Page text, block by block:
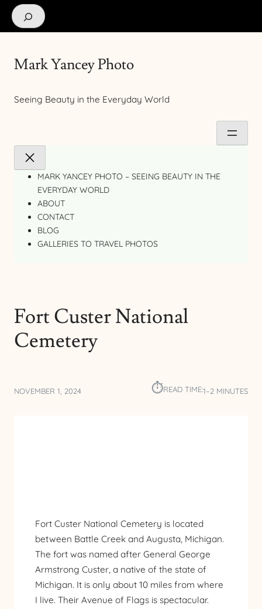
Search
Mark Yancey Photo
Seeing Beauty in the Everyday World
MARK YANCEY PHOTO – SEEING BEAUTY IN THE
EVERYDAY WORLD
ABOUT
CONTACT
BLOG
GALLERIES TO TRAVEL PHOTOS
Fort Custer National
Cemetery
NOVEMBER 1, 2024 ⏱︎READ TIME:1–2 MINUTES
Fort Custer National Cemetery is located
between Battle Creek and Augusta, Michigan.
The fort was named after General George
Armstrong Custer, a native of the state of
Michigan. It is only about 10 miles from where
I live. Their Avenue of Flags is spectacular.